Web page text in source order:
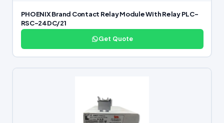
PHOENIX Brand Contact Relay Module With Relay PLC-
RSC-24DC/21
Get Quote